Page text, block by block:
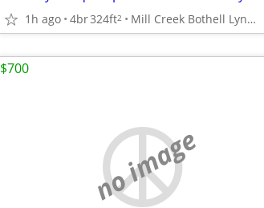
1h ago 4br324ft2 Mill Creek Bothell Lynnwood
no image
$700